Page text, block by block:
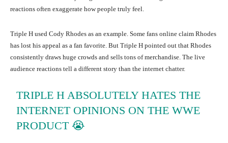
reactions often exaggerate how people truly feel.
Triple H used Cody Rhodes as an example. Some fans online claim Rhodes
has lost his appeal as a fan favorite. But Triple H pointed out that Rhodes
consistently draws huge crowds and sells tons of merchandise. The live
audience reactions tell a different story than the internet chatter.
TRIPLE H ABSOLUTELY HATES THE
INTERNET OPINIONS ON THE WWE
PRODUCT 😭